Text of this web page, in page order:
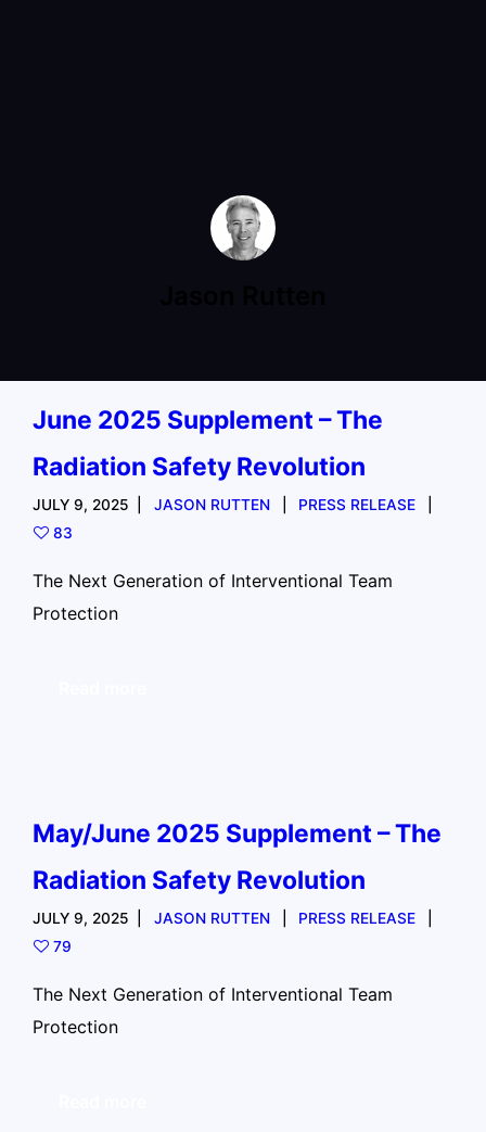
June 2025 Supplement – The
Radiation Safety Revolution
JULY 9, 2025 JASON RUTTEN
PRESS RELEASE
83
The Next Generation of Interventional Team
Protection
May/June 2025 Supplement – The
Radiation Safety Revolution
JULY 9, 2025 JASON RUTTEN
PRESS RELEASE
79
The Next Generation of Interventional Team
Protection